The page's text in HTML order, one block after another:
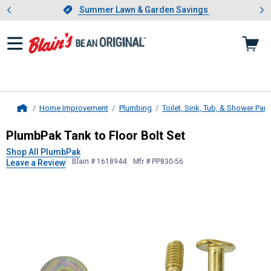
Slide 1 of 4.Summer Lawn & Garden Savings
Summer Lawn & Garden Savings
Showing slide 1 of 4: Summer
Home Improvement Plumbing Toilet, Sink, Tub, & Shower
PlumbPakTank to Floor Bolt Set
PlumbPak Tank to Floor Bolt Set
Shop All PlumbPak
Leave a Review
Blain # 1618944 Mfr # PP830-56